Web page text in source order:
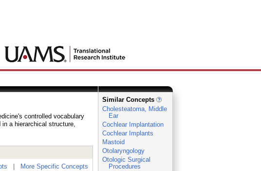
controlled vocabulary
a hierarchical structure,
More Specific Concepts
Similar Concepts
Cholesteatoma, Middle
Ear
Cochlear Implantation
Cochlear Implants
Mastoid
Otolaryngology
Otologic Surgical
Procedures